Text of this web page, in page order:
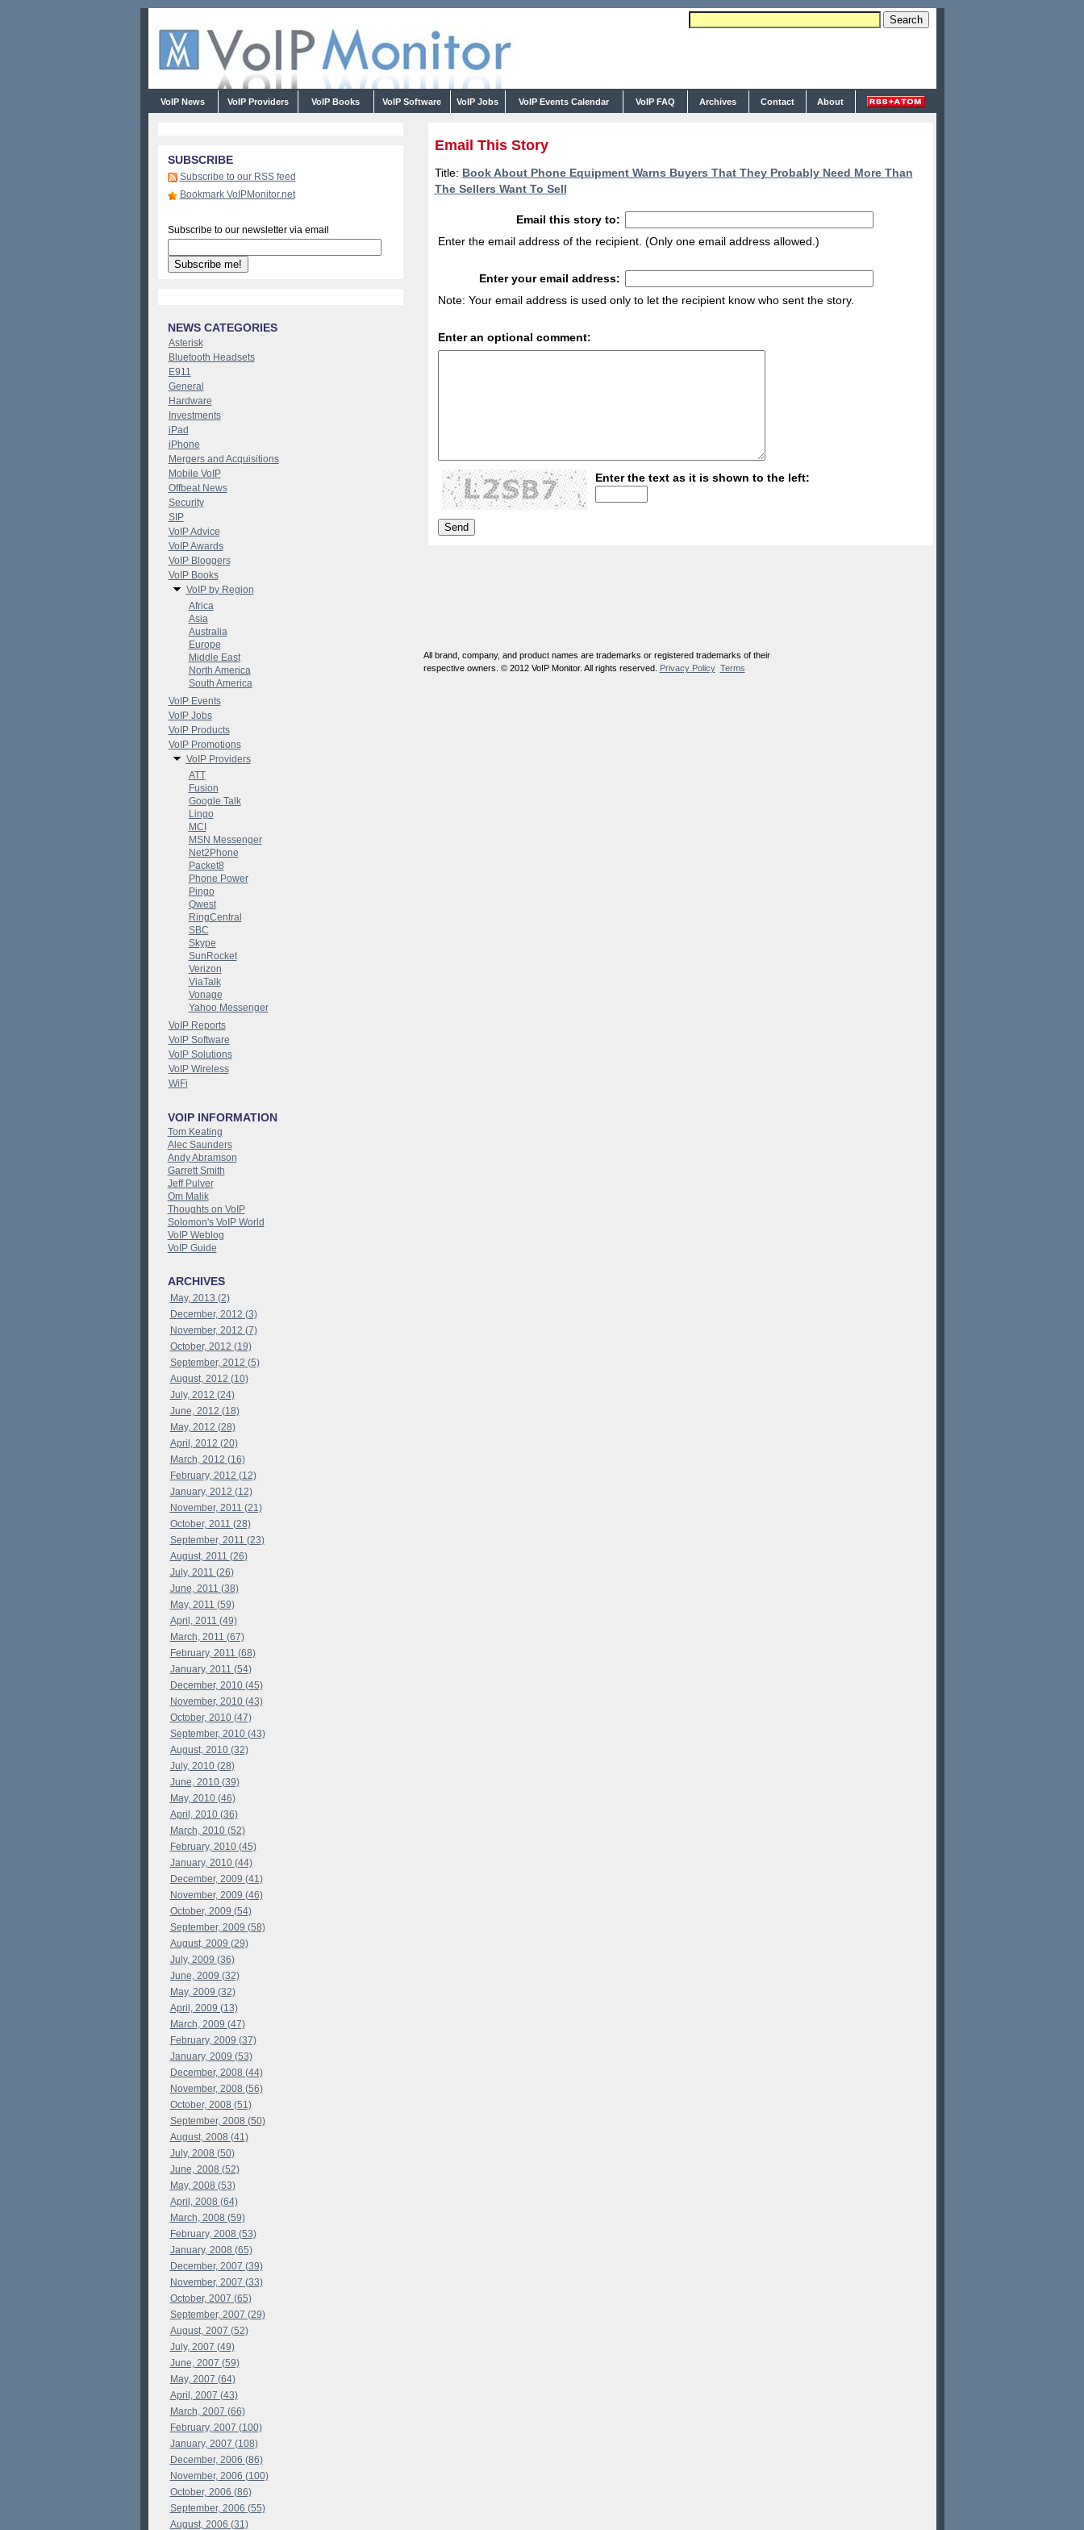
VoIP News VoIP Providers VoIP Books VoIP Software VoIP Jobs VoIP Events Calendar VoIP FAQ Archives Contact About
Email This Story
Title: Book About Phone Equipment Warns Buyers That They Probably Need More Than
The Sellers Want To Sell
Email this story to:
Enter the email address of the recipient. (Only one email address allowed.)
Enter your email address:
Note: Your email address is used only to let the recipient know who sent the story.
Enter an optional comment:
Enter the text as it is shown to the left:
All brand, company, and product names are trademarks or registered trademarks of their
respective owners. © 2012 VoIP Monitor. All rights reserved. Privacy Policy Terms
SUBSCRIBE
Subscribe to our RSS feed
Bookmark VoIPMonitor.net
Subscribe to our newsletter via email
NEWS CATEGORIES
Asterisk
Bluetooth Headsets
E911
General
Hardware
Investments
iPad
iPhone
Mergers and Acquisitions
Mobile VoIP
Offbeat News
Security
SIP
VoIP Advice
VoIP Awards
VoIP Bloggers
VoIP Books
VoIP by Region
Africa
Asia
Australia
Europe
Middle East
North America
South America
VoIP Events
VoIP Jobs
VoIP Products
VoIP Promotions
VoIP Providers
ATT
Fusion
Google Talk
Lingo
MCI
MSN Messenger
Net2Phone
Packet8
Phone Power
Pingo
Qwest
RingCentral
SBC
Skype
SunRocket
Verizon
ViaTalk
Vonage
Yahoo Messenger
VoIP Reports
VoIP Software
VoIP Solutions
VoIP Wireless
WiFi
VOIP INFORMATION
Tom Keating
Alec Saunders
Andy Abramson
Garrett Smith
Jeff Pulver
Om Malik
Thoughts on VoIP
Solomon's VoIP World
VoIP Weblog
VoIP Guide
ARCHIVES
May, 2013 (2)
December, 2012 (3)
November, 2012 (7)
October, 2012 (19)
September, 2012 (5)
August, 2012 (10)
July, 2012 (24)
June, 2012 (18)
May, 2012 (28)
April, 2012 (20)
March, 2012 (16)
February, 2012 (12)
January, 2012 (12)
November, 2011 (21)
October, 2011 (28)
September, 2011 (23)
August, 2011 (26)
July, 2011 (26)
June, 2011 (38)
May, 2011 (59)
April, 2011 (49)
March, 2011 (67)
February, 2011 (68)
January, 2011 (54)
December, 2010 (45)
November, 2010 (43)
October, 2010 (47)
September, 2010 (43)
August, 2010 (32)
July, 2010 (28)
June, 2010 (39)
May, 2010 (46)
April, 2010 (36)
March, 2010 (52)
February, 2010 (45)
January, 2010 (44)
December, 2009 (41)
November, 2009 (46)
October, 2009 (54)
September, 2009 (58)
August, 2009 (29)
July, 2009 (36)
June, 2009 (32)
May, 2009 (32)
April, 2009 (13)
March, 2009 (47)
February, 2009 (37)
January, 2009 (53)
December, 2008 (44)
November, 2008 (56)
October, 2008 (51)
September, 2008 (50)
August, 2008 (41)
July, 2008 (50)
June, 2008 (52)
May, 2008 (53)
April, 2008 (64)
March, 2008 (59)
February, 2008 (53)
January, 2008 (65)
December, 2007 (39)
November, 2007 (33)
October, 2007 (65)
September, 2007 (29)
August, 2007 (52)
July, 2007 (49)
June, 2007 (59)
May, 2007 (64)
April, 2007 (43)
March, 2007 (66)
February, 2007 (100)
January, 2007 (108)
December, 2006 (86)
November, 2006 (100)
October, 2006 (86)
September, 2006 (55)
August, 2006 (31)